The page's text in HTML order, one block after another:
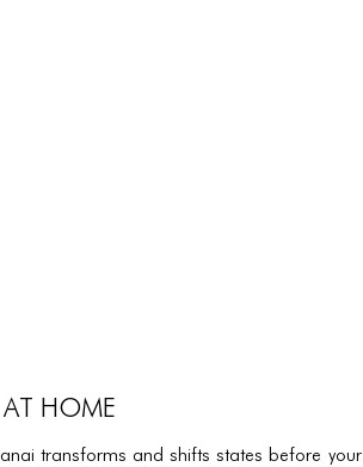
AT HOME
transforms and shifts states before your